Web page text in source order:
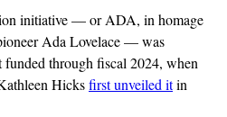
initiative — or ADA, in homage
Ada Lovelace — was
through fiscal 2024, when
Hicksfirst unveiled itin